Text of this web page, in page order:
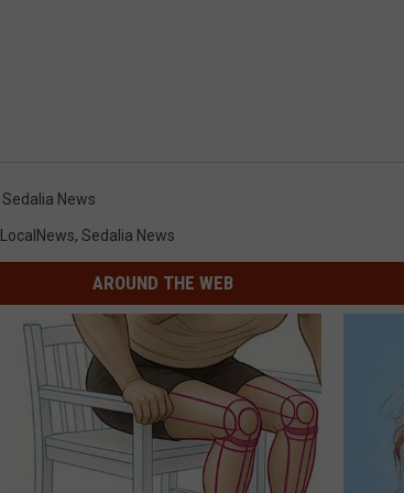
Sedalia News
LocalNews, Sedalia News
AROUND THE WEB